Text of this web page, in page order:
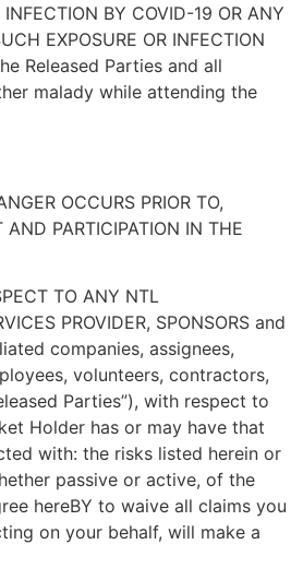
BY COVID-19 OR ANY
EXPOSURE OR INFECTION
Released Parties and all
malady while attending the
OCCURS PRIOR TO,
PARTICIPATION IN THE
TO ANY NTL
PROVIDER, SPONSORS and
companies, assignees,
volunteers, contractors,
Parties”), with respect to
Holder has or may have that
with: the risks listed herein or
passive or active, of the
hereBY to waive all claims you
on your behalf, will make a